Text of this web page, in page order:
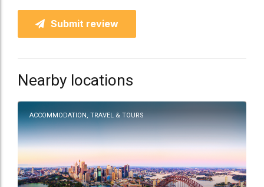
Submit review
Nearby locations
ACCOMMODATION, TRAVEL & TOURS